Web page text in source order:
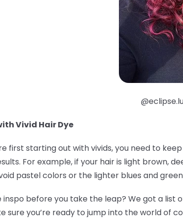
Vivid Hair Dye
first starting out with vivids, you need to
For example, if your hair is light brown,
pastel colors or the lighter blues and
inspo before you take the leap? We got a list
sure you’re ready to jump into the world of